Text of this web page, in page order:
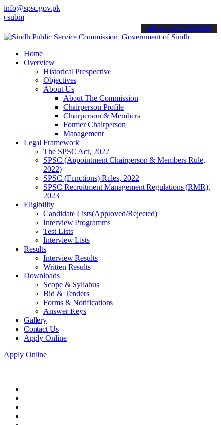
info@spsc.gov.pk
your applications online & stay informed about the latest SPSC
call on: 022-9200694
Home
Overview
Historical Prespective
Objectives
About Us
About The Commission
Chairperson Profile
Chairperson & Members
Former Chairperson
Management
Legal Framework
The SPSC Act, 2022
SPSC (Appointment Chairperson & Members Rule,
2022)
SPSC (Functions) Rules, 2022
SPSC Recruitment Management Regulations (RMR),
2023
Eligibility
Candidate Lists(Approved/Rejected)
Interview Programms
Test Lists
Interview Lists
Results
Interview Results
Written Results
Downloads
Scope & Syllabus
Bid & Tenders
Forms & Notifications
Answer Keys
Gallery
Contact Us
Apply Online
Apply Online